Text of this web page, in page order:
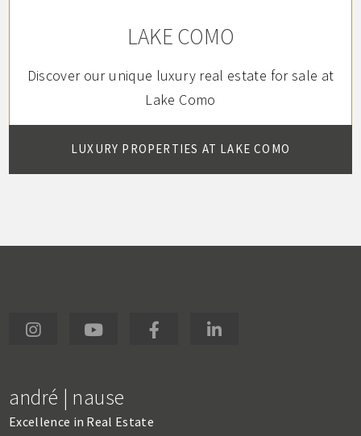
LAKE COMO
Discover our unique luxury real estate for sale at
Lake Como
LUXURY PROPERTIES AT LAKE COMO
andré | nause
Excellence in Real Estate